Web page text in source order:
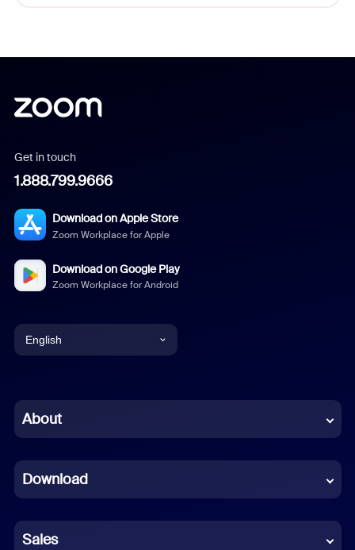
Get in touch
1.888.799.9666
Download on Apple Store
Zoom Workplace for Apple
Download on Google Play
Zoom Workplace for Android
English
Chinese (Simplified)
French
German
About
Download
Sales